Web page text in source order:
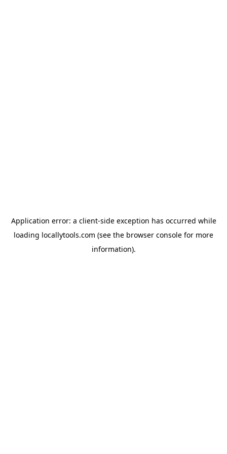
Application error: a client-side exception has occurred while
loading locallytools.com (see the browser console for more
information).